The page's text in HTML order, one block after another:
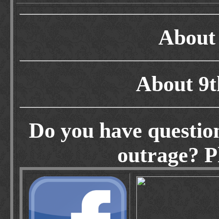
About
Do you have
outrage?